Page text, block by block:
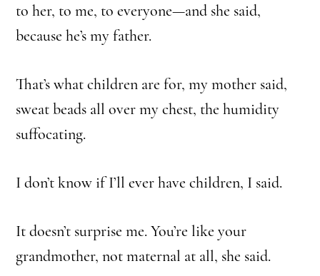
to her, to me, to everyone—and she said,
because he’s my father.
That’s what children are for, my mother said,
sweat beads all over my chest, the humidity
suffocating.
I don’t know if I’ll ever have children, I said.
It doesn’t surprise me. You’re like your
grandmother, not maternal at all, she said.